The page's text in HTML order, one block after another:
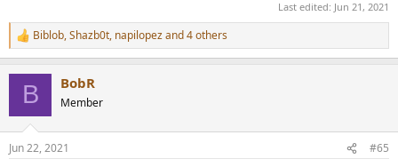
Last edited: Jun 21, 2021
R
e
s
Biblob,Shazb0t, napilopezand 4 others
B BobR
Member
Jun 22, 2021 #65